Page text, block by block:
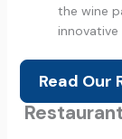
the wine
innovative
Read Our